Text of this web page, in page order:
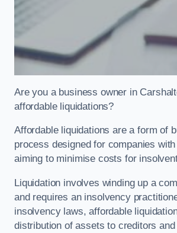
Are you a business owner in
affordable liquidations?
Affordable liquidations are a form of
process designed for companies
aiming to minimise costs for
Liquidation involves winding up a
and requires an insolvency
insolvency laws, affordable
distribution of assets to creditors